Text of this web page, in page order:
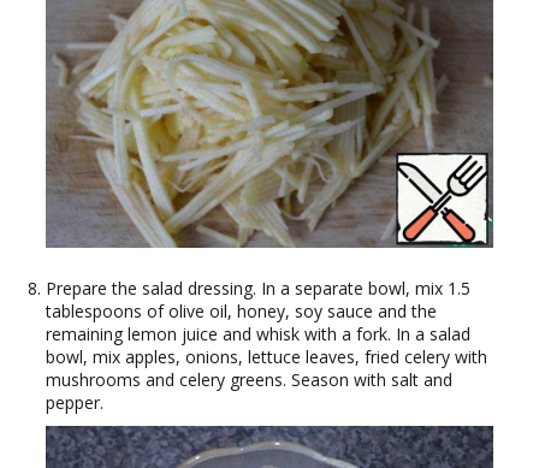
Prepare the salad dressing. In a separate bowl, mix 1.5
tablespoons of olive oil, honey, soy sauce and the
remaining lemon juice and whisk with a fork. In a salad
bowl, mix apples, onions, lettuce leaves, fried celery with
mushrooms and celery greens. Season with salt and
pepper.